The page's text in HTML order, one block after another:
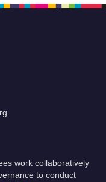
work collaboratively
to conduct